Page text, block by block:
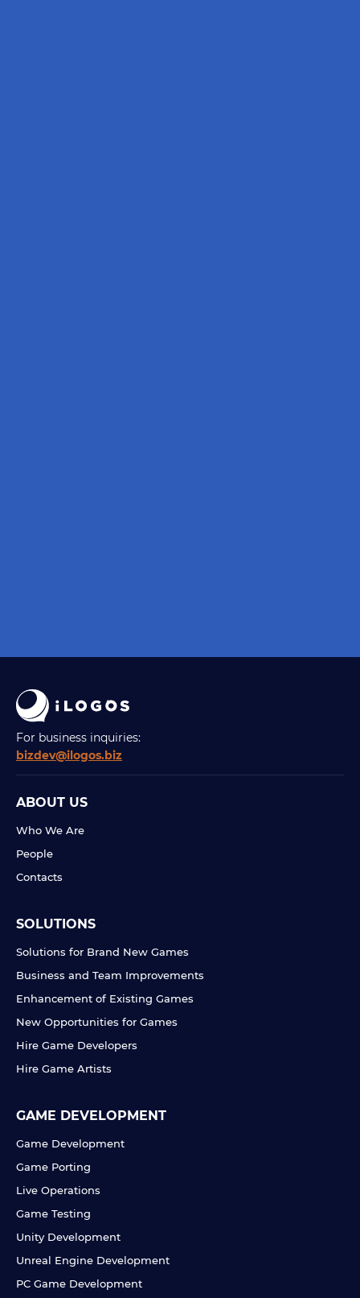
For business inquiries:
bizdev@ilogos.biz
ABOUT US
Who We Are
People
Contacts
SOLUTIONS
Solutions for Brand New Games
Business and Team Improvements
Enhancement of Existing Games
New Opportunities for Games
Hire Game Developers
Hire Game Artists
GAME DEVELOPMENT
Game Development
Game Porting
Live Operations
Game Testing
Unity Development
Unreal Engine Development
PC Game Development